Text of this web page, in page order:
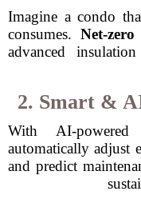
Imagine a condo
consumes.Net-
advanced
2. Smart &
With AI-
automatically adjust
and predict